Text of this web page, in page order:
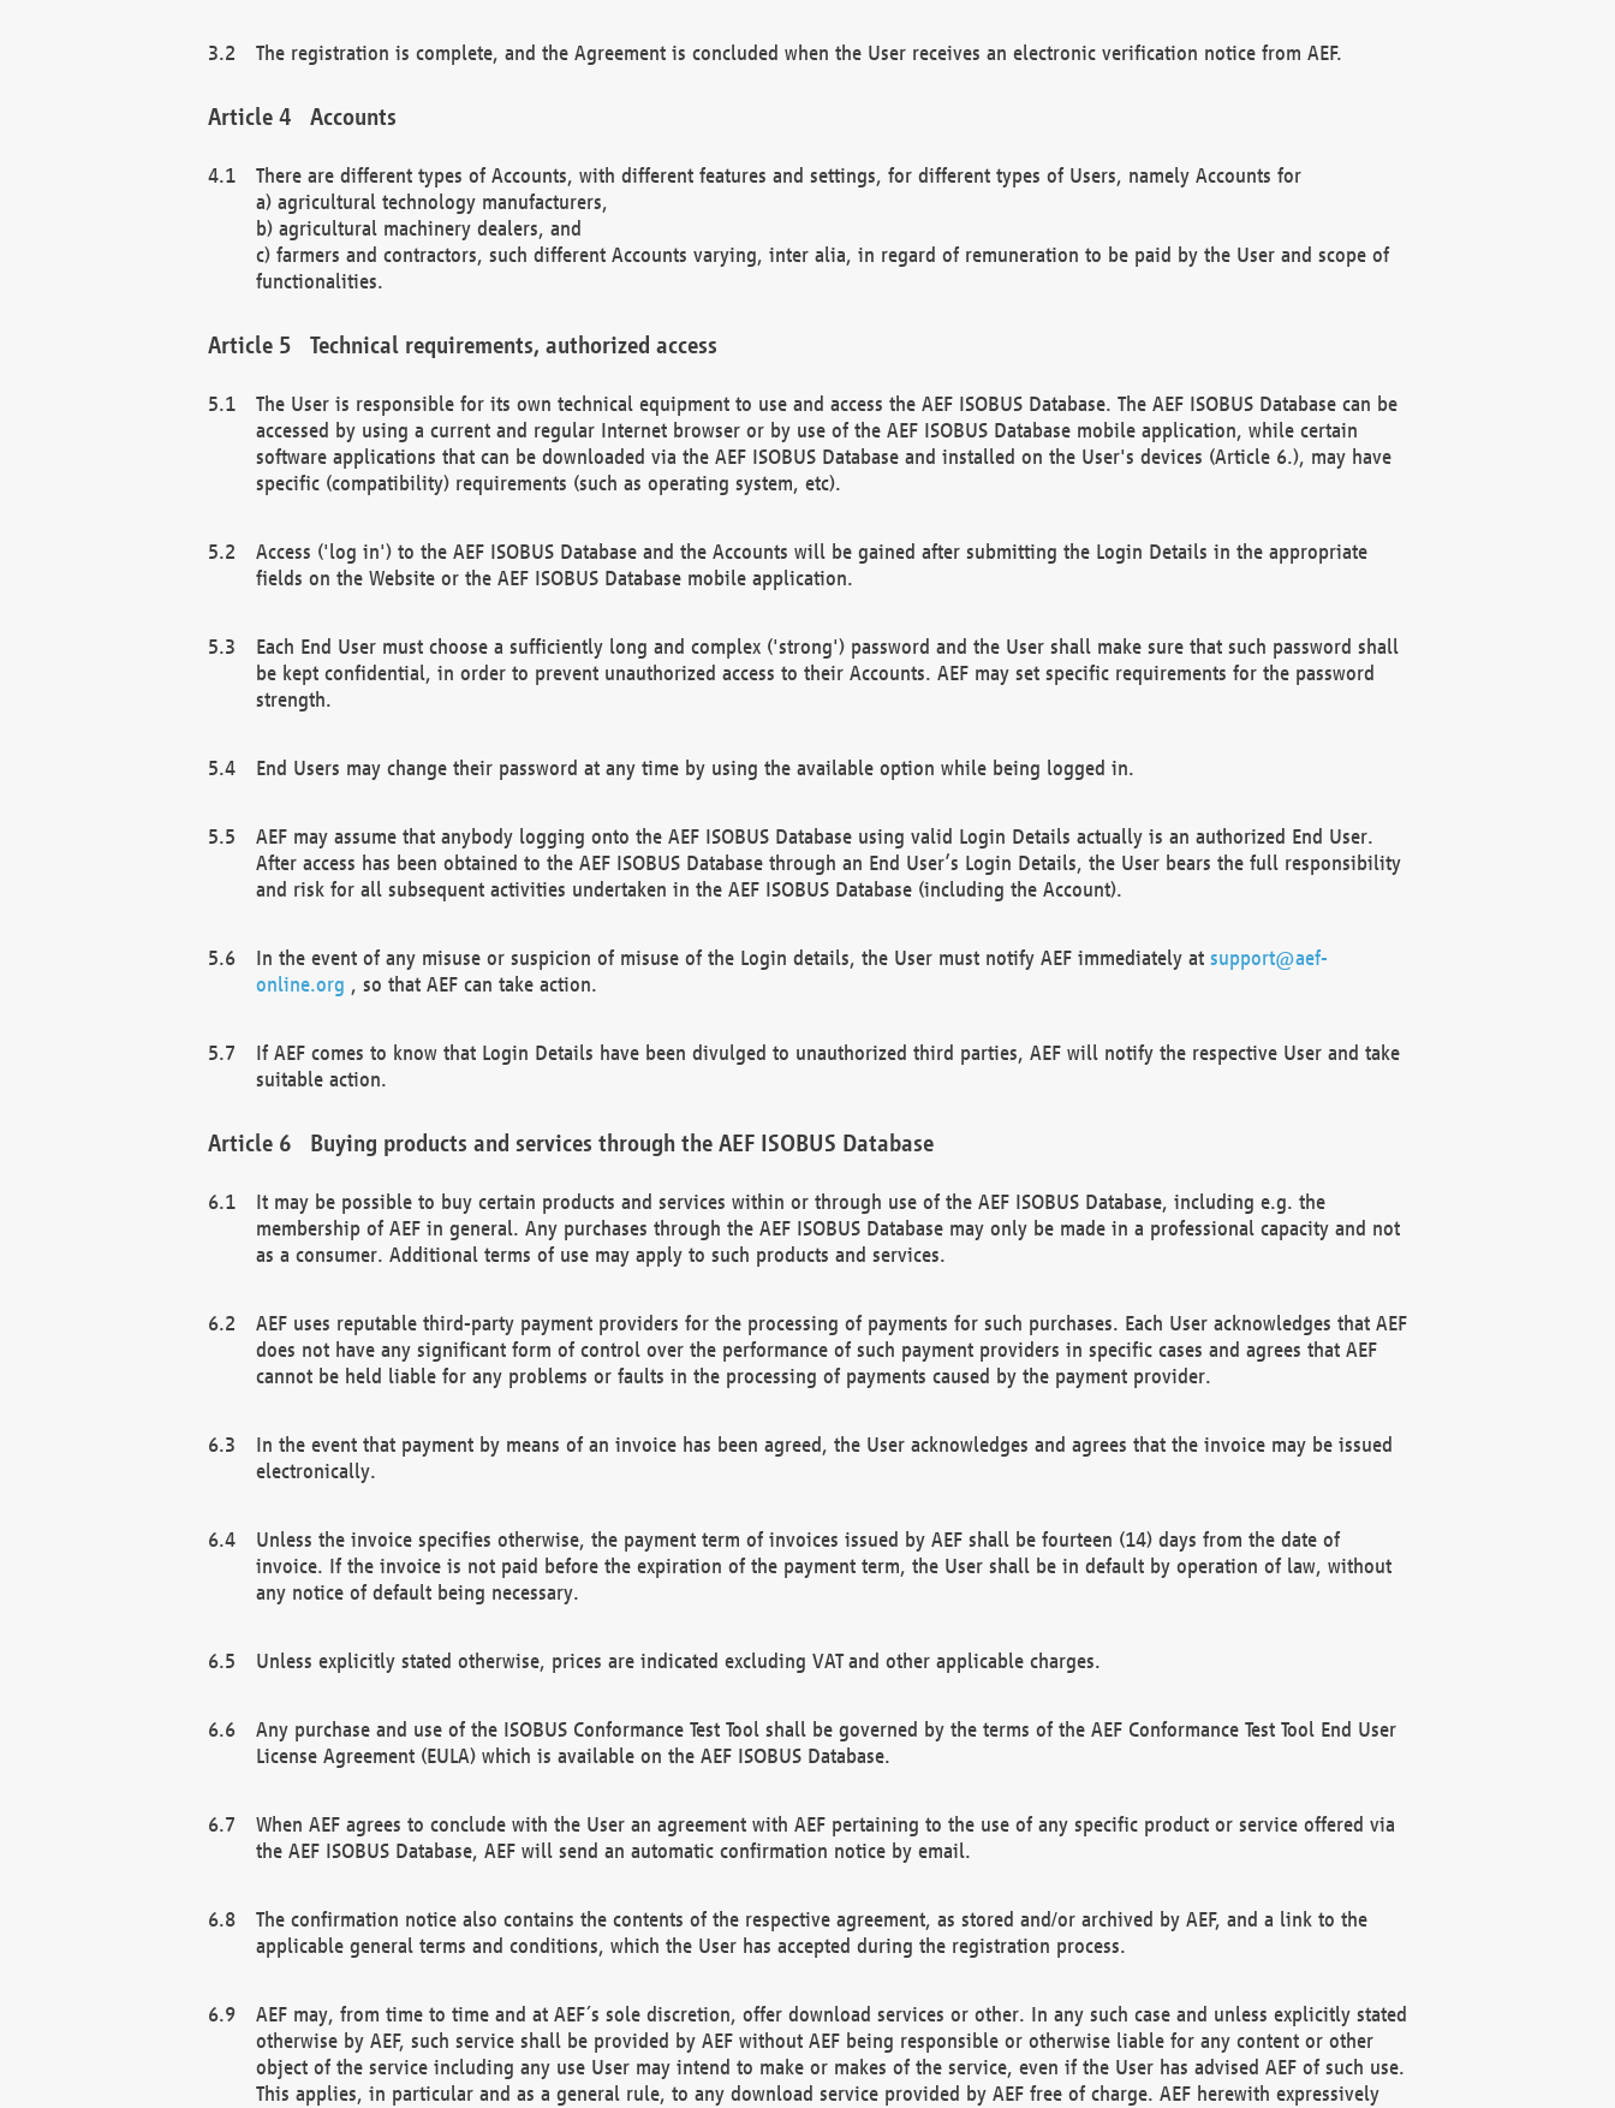
The registration is complete, and the Agreement is concluded when the User receives an electronic verification notice from AEF.
Accounts
There are different types of Accounts, with different features and settings, for different types of Users, namely Accounts for
a) agricultural technology manufacturers,
b) agricultural machinery dealers, and
c) farmers and contractors, such different Accounts varying, inter alia, in regard of remuneration to be paid by the User and scope of
functionalities.
Technical requirements, authorized access
The User is responsible for its own technical equipment to use and access the AEF ISOBUS Database. The AEF ISOBUS Database can be
accessed by using a current and regular Internet browser or by use of the AEF ISOBUS Database mobile application, while certain
software applications that can be downloaded via the AEF ISOBUS Database and installed on the User's devices (Article 6.), may have
specific (compatibility) requirements (such as operating system, etc).
Access ('log in') to the AEF ISOBUS Database and the Accounts will be gained after submitting the Login Details in the appropriate
fields on the Website or the AEF ISOBUS Database mobile application.
Each End User must choose a sufficiently long and complex ('strong') password and the User shall make sure that such password shall
be kept confidential, in order to prevent unauthorized access to their Accounts. AEF may set specific requirements for the password
strength.
End Users may change their password at any time by using the available option while being logged in.
AEF may assume that anybody logging onto the AEF ISOBUS Database using valid Login Details actually is an authorized End User.
After access has been obtained to the AEF ISOBUS Database through an End User’s Login Details, the User bears the full responsibility
and risk for all subsequent activities undertaken in the AEF ISOBUS Database (including the Account).
In the event of any misuse or suspicion of misuse of the Login details, the User must notify AEF immediately at support@aef-
online.org , so that AEF can take action.
If AEF comes to know that Login Details have been divulged to unauthorized third parties, AEF will notify the respective User and take
suitable action.
Buying products and services through the AEF ISOBUS Database
It may be possible to buy certain products and services within or through use of the AEF ISOBUS Database, including e.g. the
membership of AEF in general. Any purchases through the AEF ISOBUS Database may only be made in a professional capacity and not
as a consumer. Additional terms of use may apply to such products and services.
AEF uses reputable third-party payment providers for the processing of payments for such purchases. Each User acknowledges that AEF
does not have any significant form of control over the performance of such payment providers in specific cases and agrees that AEF
cannot be held liable for any problems or faults in the processing of payments caused by the payment provider.
In the event that payment by means of an invoice has been agreed, the User acknowledges and agrees that the invoice may be issued
electronically.
Unless the invoice specifies otherwise, the payment term of invoices issued by AEF shall be fourteen (14) days from the date of
invoice. If the invoice is not paid before the expiration of the payment term, the User shall be in default by operation of law, without
any notice of default being necessary.
Unless explicitly stated otherwise, prices are indicated excluding VAT and other applicable charges.
Any purchase and use of the ISOBUS Conformance Test Tool shall be governed by the terms of the AEF Conformance Test Tool End User
License Agreement (EULA) which is available on the AEF ISOBUS Database.
When AEF agrees to conclude with the User an agreement with AEF pertaining to the use of any specific product or service offered via
the AEF ISOBUS Database, AEF will send an automatic confirmation notice by email.
The confirmation notice also contains the contents of the respective agreement, as stored and/or archived by AEF, and a link to the
applicable general terms and conditions, which the User has accepted during the registration process.
AEF may, from time to time and at AEF´s sole discretion, offer download services or other. In any such case and unless explicitly stated
otherwise by AEF, such service shall be provided by AEF without AEF being responsible or otherwise liable for any content or other
object of the service including any use User may intend to make or makes of the service, even if the User has advised AEF of such use.
This applies, in particular and as a general rule, to any download service provided by AEF free of charge. AEF herewith expressively